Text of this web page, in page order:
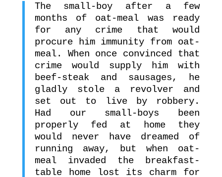
The small-boy after a few
months of oat-meal was ready
for any crime that would
procure him immunity from oat-
meal. When once convinced that
crime would supply him with
beef-steak and sausages, he
gladly stole a revolver and
set out to live by robbery.
Had our small-boys been
properly fed at home they
would never have dreamed of
running away, but when oat-
meal invaded the breakfast-
table home lost its charm for